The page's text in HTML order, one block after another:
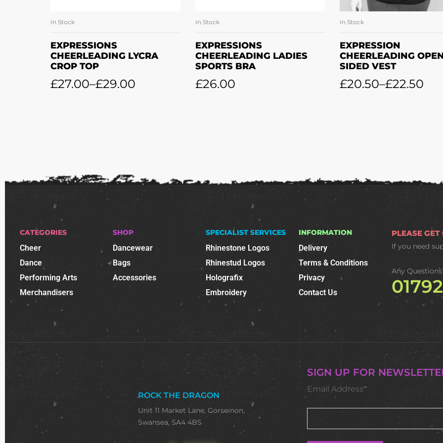
SELECT OPTIONS
In Stock
EXPRESSIONS
CHEERLEADING LYCRA
CROP TOP
£27.00–£29.00
SELECT OPTIONS
In Stock
EXPRESSIONS
CHEERLEADING LADIES
SPORTS BRA
£26.00
SELECT
In Stock
EXPRESSION
CHEERLEADING
SIDED VEST
£20.50–£22.50
CATEGORIES
Cheer
Dance
Performing Arts
Merchandisers
SHOP
Dancewear
Bags
Accessories
SPECIALIST SERVICES
Rhinestone Logos
Rhinestud Logos
Holografix
Embroidery
INFORMATION
Delivery
Terms & Conditions
Privacy
Contact Us
PLEASE
If you need
Any
ROCK THE DRAGON
Unit 11 Market Lane, Gorseinon,
Swansea, SA4 4BS
SIGN UP FOR
Email Address*